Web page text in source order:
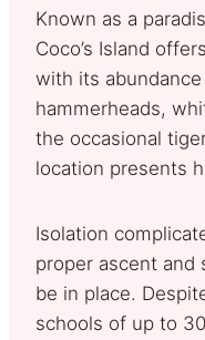
Known as a
Coco’s Island
with its
hammerheads,
the occasional
location presents
Isolation
proper ascent and
be in place.
schools of up to